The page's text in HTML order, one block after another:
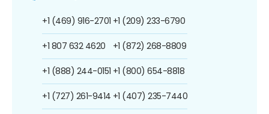
+1 (469) 916-2701
+1 807 632 4620
+1 (888) 244-0151
+1 (727) 261-9414
+1 (209) 233-6790
+1 (872) 268-8809
+1 (800) 654-8818
+1 (407) 235-7440